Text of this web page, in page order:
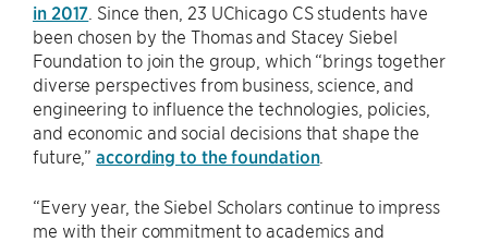
in 2017 . Since then, 23 UChicago CS students have
been chosen by the Thomas and Stacey Siebel
Foundation to join the group, which “brings together
diverse perspectives from business, science, and
engineering to influence the technologies, policies,
and economic and social decisions that shape the
future,”according to the foundation.
“Every year, the Siebel Scholars continue to impress
me with their commitment to academics and